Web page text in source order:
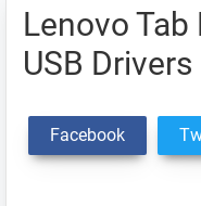
Lenovo Tab
USB Drivers
Facebook